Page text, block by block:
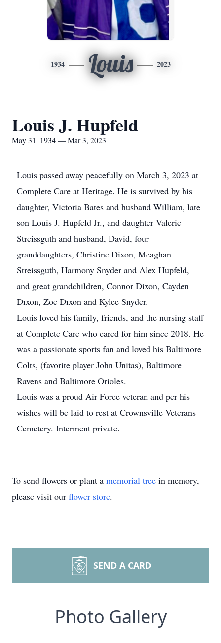
1934 Louis 2023
Louis J. Hupfeld
May 31, 1934 — Mar 3, 2023
Louis passed away peacefully on March 3, 2023 at
Complete Care at Heritage. He is survived by his
daughter, Victoria Bates and husband William, late
son Louis J. Hupfeld Jr., and daughter Valerie
Streissguth and husband, David, four
granddaughters, Christine Dixon, Meaghan
Streissguth, Harmony Snyder and Alex Hupfeld,
and great grandchildren, Connor Dixon, Cayden
Dixon, Zoe Dixon and Kylee Snyder.
Louis loved his family, friends, and the nursing staff
at Complete Care who cared for him since 2018. He
was a passionate sports fan and loved his Baltimore
Colts, (favorite player John Unitas), Baltimore
Ravens and Baltimore Orioles.
Louis was a proud Air Force veteran and per his
wishes will be laid to rest at Crownsville Veterans
Cemetery. Interment private.
To send flowers or plant a memorial tree in memory,
please visit our flower store.
SEND A CARD
Photo Gallery